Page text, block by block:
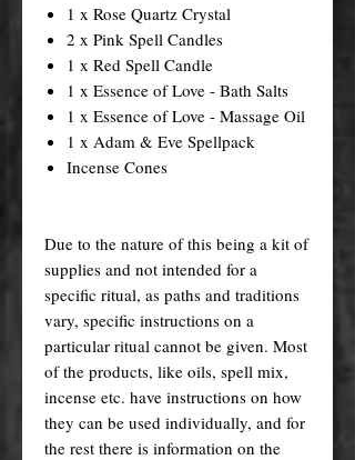
1 x Rose Quartz Crystal
2 x Pink Spell Candles
1 x Red Spell Candle
1 x Essence of Love - Bath Salts
1 x Essence of Love - Massage Oil
1 x Adam & Eve Spellpack
Incense Cones
Due to the nature of this being a kit of
supplies and not intended for a
specific ritual, as paths and traditions
vary, specific instructions on a
particular ritual cannot be given. Most
of the products, like oils, spell mix,
incense etc. have instructions on how
they can be used individually, and for
the rest there is information on the